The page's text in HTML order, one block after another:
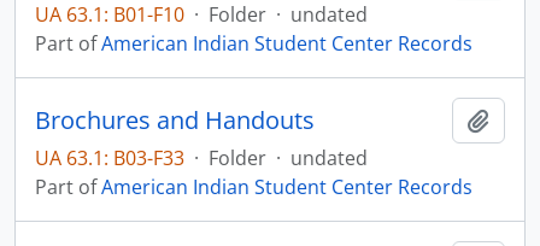
UA 63.1: B01-F10 · Folder · undated
Part ofAmerican Indian Student Center Records
Brochures and Handouts
UA 63.1: B03-F33 · Folder · undated
Part ofAmerican Indian Student Center Records